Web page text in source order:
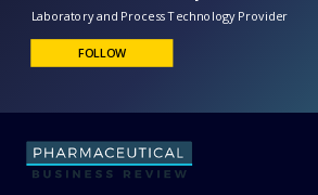
Sartorius Group